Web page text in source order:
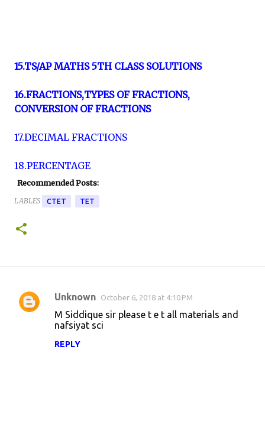
15.TS/AP MATHS 5TH CLASS SOLUTIONS
16.FRACTIONS,TYPES OF FRACTIONS,
CONVERSION OF FRACTIONS
17.DECIMAL FRACTIONS
18.PERCENTAGE
Recommended Posts:
LABLES CTET TET
C
Unknown October 6, 2018 at 4:10 PM
M Siddique sir please t e t all materials and
nafsiyat sci
REPLY